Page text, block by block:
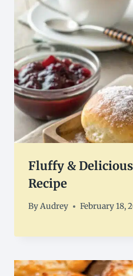
Fluffy &
Recipe
ByAudrey February 18,